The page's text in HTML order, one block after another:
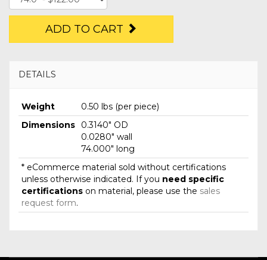
ADD TO CART
DETAILS
Weight
0.50 lbs (per piece)
Dimensions
0.3140" OD
0.0280" wall
74.000" long
* eCommerce material sold without certifications
unless otherwise indicated. If you need specific
certifications on material, please use the sales
request form.